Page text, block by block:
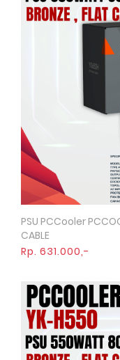
PSU PCCooler
CABLE
Rp. 631.000,-